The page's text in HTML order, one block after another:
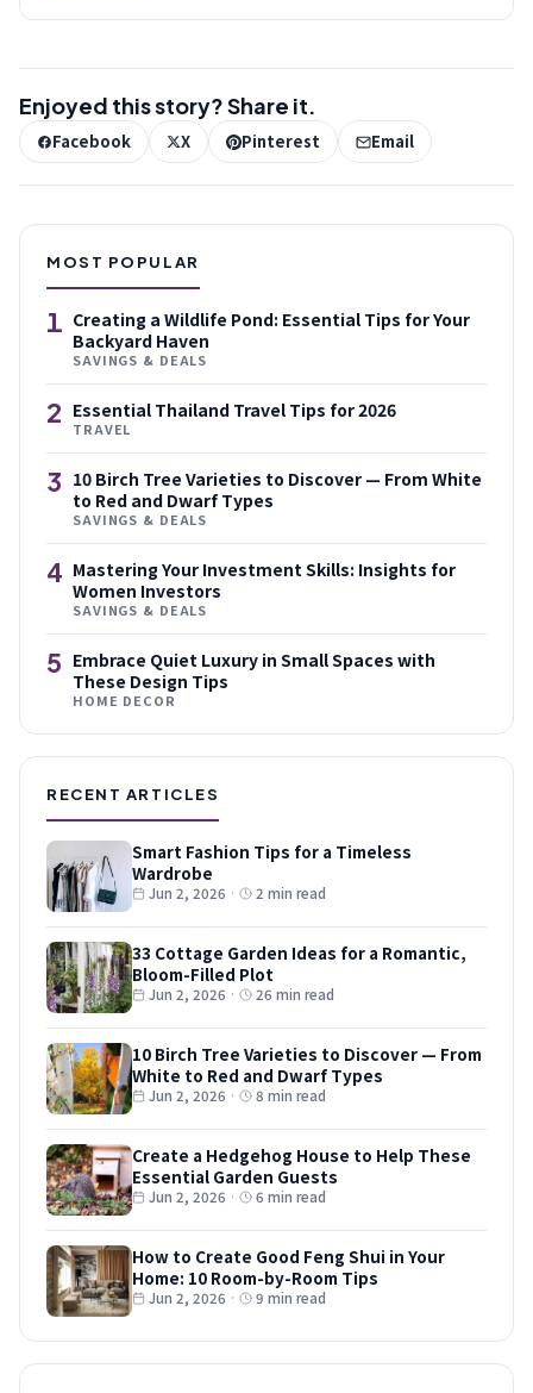
Enjoyed this story? Share it.
Facebook X Pinterest Email
MOST POPULAR
1 Creating a Wildlife Pond: Essential Tips for Your
Backyard Haven
SAVINGS & DEALS
2 Essential Thailand Travel Tips for 2026
TRAVEL
3 10 Birch Tree Varieties to Discover — From White
to Red and Dwarf Types
SAVINGS & DEALS
4 Mastering Your Investment Skills: Insights for
Women Investors
SAVINGS & DEALS
5 Embrace Quiet Luxury in Small Spaces with
These Design Tips
HOME DECOR
RECENT ARTICLES
Smart Fashion Tips for a Timeless
Wardrobe
Jun 2, 2026 · 2 min read
33 Cottage Garden Ideas for a Romantic,
Bloom-Filled Plot
Jun 2, 2026 · 26 min read
10 Birch Tree Varieties to Discover — From
White to Red and Dwarf Types
Jun 2, 2026 · 8 min read
Create a Hedgehog House to Help These
Essential Garden Guests
Jun 2, 2026 · 6 min read
How to Create Good Feng Shui in Your
Home: 10 Room-by-Room Tips
Jun 2, 2026 · 9 min read